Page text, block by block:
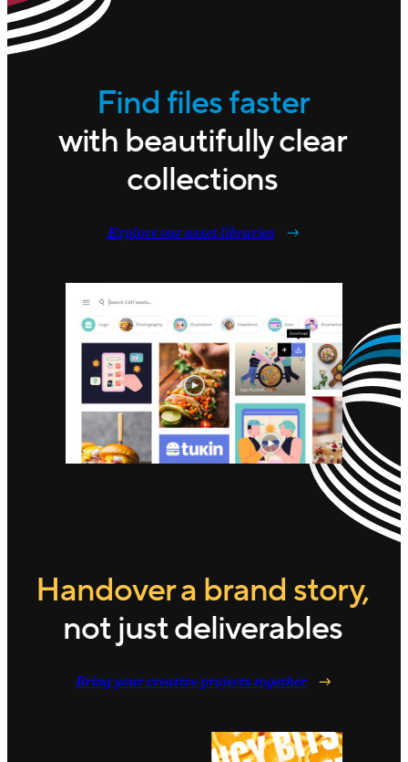
Find files faster
with beautifully clear
collections
Explore our asset libraries
Handover a brand story,
not just deliverables
Bring your creative projects together